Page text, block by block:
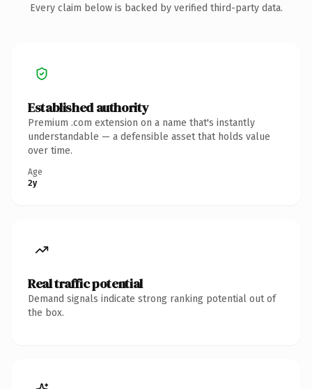
Every claim below is backed by verified third-party data.
Established authority
Premium .com extension on a name that's instantly
understandable — a defensible asset that holds value
over time.
Age
2y
Real traffic potential
Demand signals indicate strong ranking potential out of
the box.